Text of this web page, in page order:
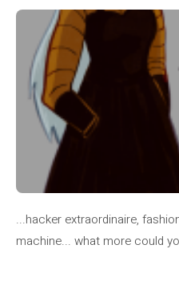
...hacker extraordinaire,
machine... what more could